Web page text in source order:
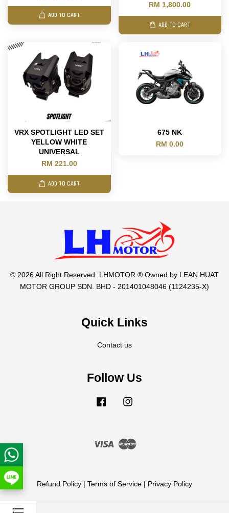
ADD TO CART
RM 1,800.00
ADD TO CART
VRX SPOTLIGHT LED SET
YELLOW WHITE
UNIVERSAL
RM 221.00
ADD TO CART
675 NK
RM 0.00
© 2026 All Right Reserved. LHMOTOR ® Owned by LEAN HUAT
MOTOR GROUP SDN. BHD - 201401048046 (1124235-X)
Quick Links
Contact us
Follow Us
Facebook
Visa Master
Refund Policy | Terms of Service | Privacy Policy